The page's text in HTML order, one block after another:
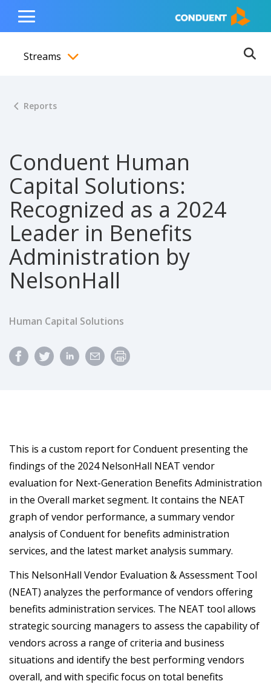
content
navigation
footer
Show Search Input
Hide Search Input Home
Toggle
Menu
Streams
Reports
Conduent Human
Capital Solutions:
Recognized as a 2024
Leader in Benefits
Administration by
NelsonHall
Human Capital Solutions
This is a custom report for Conduent presenting the
findings of the 2024 NelsonHall NEAT vendor
evaluation for Next-Generation Benefits Administration
in the Overall market segment. It contains the NEAT
graph of vendor performance, a summary vendor
analysis of Conduent for benefits administration
services, and the latest market analysis summary.
This NelsonHall Vendor Evaluation & Assessment Tool
(NEAT) analyzes the performance of vendors offering
benefits administration services. The NEAT tool allows
strategic sourcing managers to assess the capability of
vendors across a range of criteria and business
situations and identify the best performing vendors
overall, and with specific focus on total benefits